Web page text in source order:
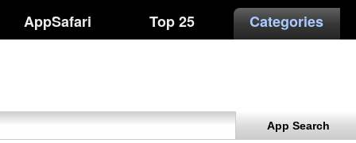
AppSafari Top 25 Categories
App Search